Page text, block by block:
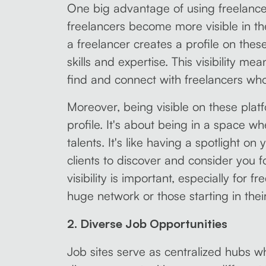
One big advantage of using
freelancers become more visible in
a freelancer creates a profile on
skills and expertise. This visibility
find and connect with freelancers
Moreover, being visible on these
profile. It's about being in a space
talents. It's like having a spotlight on
clients to discover and consider you
visibility is important, especially for
huge network or those starting in
2. Diverse Job Opportunities
Job sites serve as centralized hubs